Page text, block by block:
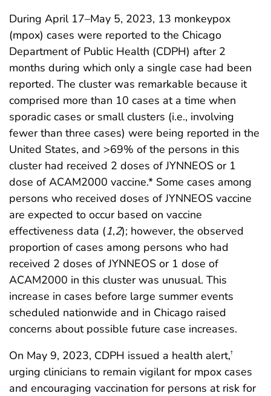
During April 17–May 5, 2023, 13 monkeypox
(mpox) cases were reported to the Chicago
Department of Public Health (CDPH) after 2
months during which only a single case had been
reported. The cluster was remarkable because it
comprised more than 10 cases at a time when
sporadic cases or small clusters (i.e., involving
fewer than three cases) were being reported in the
United States, and >69% of the persons in this
cluster had received 2 doses of JYNNEOS or 1
dose of ACAM2000 vaccine.* Some cases among
persons who received doses of JYNNEOS vaccine
are expected to occur based on vaccine
effectiveness data (1,2); however, the observed
proportion of cases among persons who had
received 2 doses of JYNNEOS or 1 dose of
ACAM2000 in this cluster was unusual. This
increase in cases before large summer events
scheduled nationwide and in Chicago raised
concerns about possible future case increases.
On May 9, 2023, CDPH issued a health alert,†
urging clinicians to remain vigilant for mpox cases
and encouraging vaccination for persons at risk for